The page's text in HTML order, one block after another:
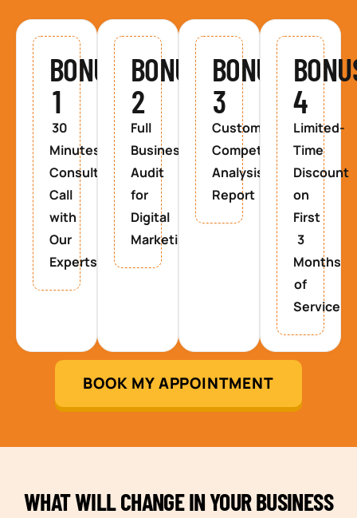
BONUS
1
30
Minutes
Consultancy
Call
with
Our
Experts
BONUS
2
Full
Business
Audit
for
Digital
Marketing
BONUS
3
Custom
Competitor
Analysis
Report
4
Limited-
Time
Discount
on
First
3
Months
of
Service
BOOK MY APPOINTMENT
WHAT WILL CHANGE IN YOUR BUSINESS